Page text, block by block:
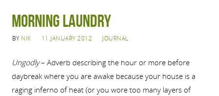
Morning Laundry
BY NIK 11 JANUARY 2012 JOURNAL
Ungodly– Adverb describing the hour or more before
daybreak where you are awake because your house is a
raging inferno of heat (or you wore too many layers of